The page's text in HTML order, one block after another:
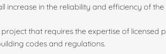
increase in the reliability and efficiency of
that requires the expertise of licensed
codes and regulations.